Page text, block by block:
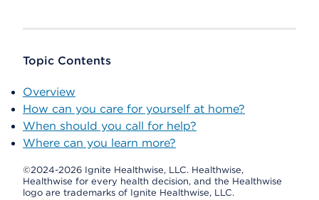
Topic Contents
Overview
How can you care for yourself at home?
When should you call for help?
Where can you learn more?
©2024-2026 Ignite Healthwise, LLC. Healthwise,
Healthwise for every health decision, and the Healthwise
logo are trademarks of Ignite Healthwise, LLC.